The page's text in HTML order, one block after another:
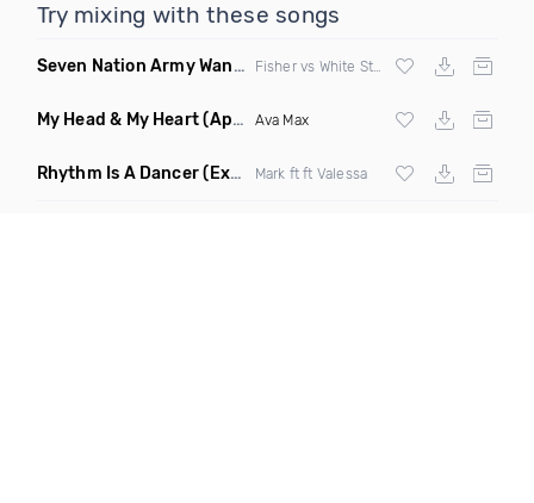
Try mixing with these songs
Seven Nation Army Wanna Go Dancing (Mashup)
My Head & My Heart(Apollo Remix) Ava Max
Rhythm Is A Dancer(Extended Mix) Mark ft ft Valessa